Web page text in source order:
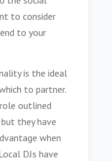
to consider
to your
is the ideal
to partner.
outlined
they have
when
DJs have